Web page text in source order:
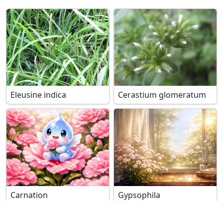
Eleusine indica Cerastium glomeratum
Carnation Gypsophila